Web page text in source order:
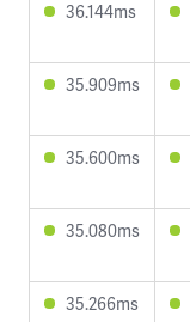
36.144ms
35.909ms
35.600ms
35.080ms
35.266ms